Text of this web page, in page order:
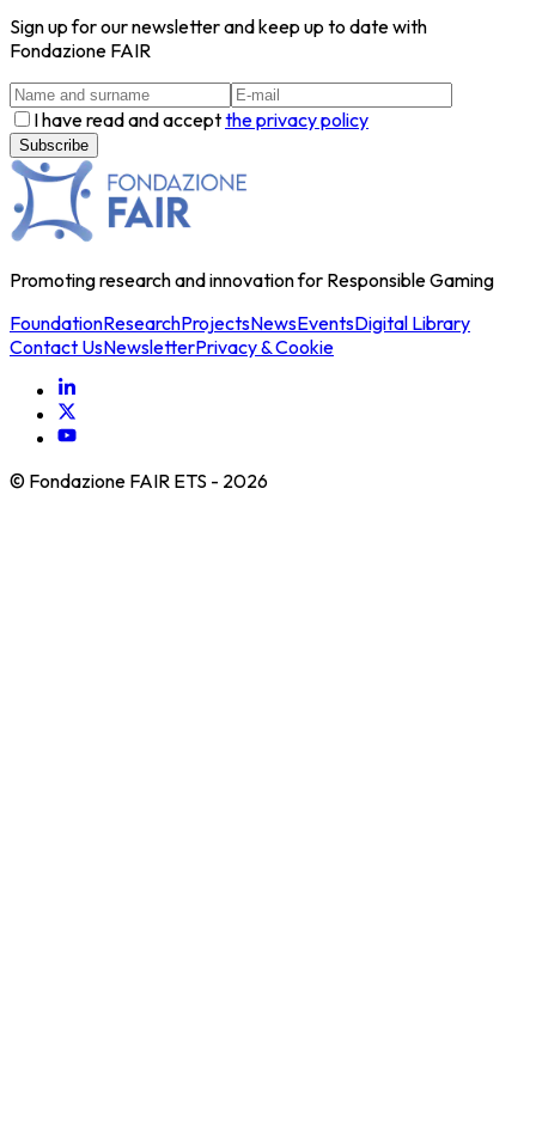
Sign up for our newsletter and keep up to date with
Fondazione FAIR
I have read and acceptthe privacy policy
Promoting research and innovation for Responsible Gaming
FoundationResearchProjectsNewsEventsDigital Library
Contact UsNewsletterPrivacy & Cookie
© Fondazione FAIR ETS - 2026